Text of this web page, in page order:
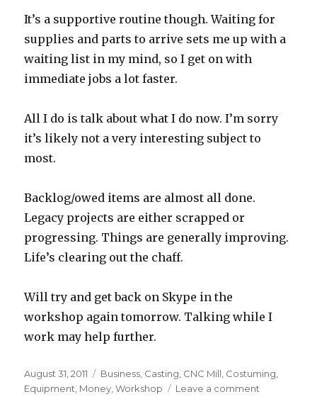
It’s a supportive routine though. Waiting for
supplies and parts to arrive sets me up with a
waiting list in my mind, so I get on with
immediate jobs a lot faster.
All I do is talk about what I do now. I’m sorry
it’s likely not a very interesting subject to
most.
Backlog/owed items are almost all done.
Legacy projects are either scrapped or
progressing. Things are generally improving.
Life’s clearing out the chaff.
Will try and get back on Skype in the
workshop again tomorrow. Talking while I
work may help further.
Posted
on
August 31, 2011 Categories
Business Casting CNC Mill Costuming
Equipment Money ,Workshop Leave a comment